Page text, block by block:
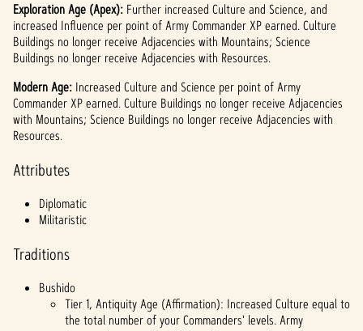
agree
to
YouTu
be's
priva
cy
policy
and
trans
data
to
e
rs.
Exploration Age (Apex): Further increased Culture and Science, and
increased Influence per point of Army Commander XP earned. Culture
Buildings no longer receive Adjacencies with Mountains; Science
Buildings no longer receive Adjacencies with Resources.
Modern Age: Increased Culture and Science per point of Army
Commander XP earned. Culture Buildings no longer receive Adjacencies
with Mountains; Science Buildings no longer receive Adjacencies with
Resources.
Attributes
Diplomatic
Militaristic
Traditions
Bushido
Tier 1, Antiquity Age (Affirmation): Increased Culture equal to
the total number of your Commanders' levels. Army